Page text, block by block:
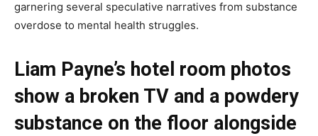
garnering several speculative narratives from substance
overdose to mental health struggles.
Liam Payne’s hotel room photos
show a broken TV and a powdery
substance on the floor alongside